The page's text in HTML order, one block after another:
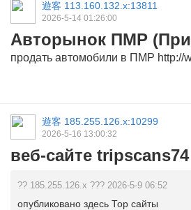
遊客 113.160.132.x:13811
2026-5-14 01:26:00
Авторынок ПМР
продать автомобили в ПМР http://
遊客 185.255.126.x:10299
2026-5-16 13:00:32
веб-сайте
?? 185.255.126.x ??? 2026-5-9 06:52
опубликовано здесь Тор сайты